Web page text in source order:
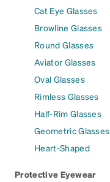
Cat Eye Glasses
Browline Glasses
Round Glasses
Aviator Glasses
Oval Glasses
Rimless Glasses
Half-Rim Glasses
Geometric Glasses
Heart-Shaped
Protective Eyewear